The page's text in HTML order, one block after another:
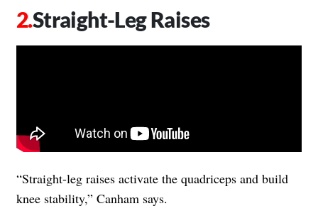
Straight-Leg Raises
“Straight-leg raises activate the quadriceps and build
knee stability,” Canham says.